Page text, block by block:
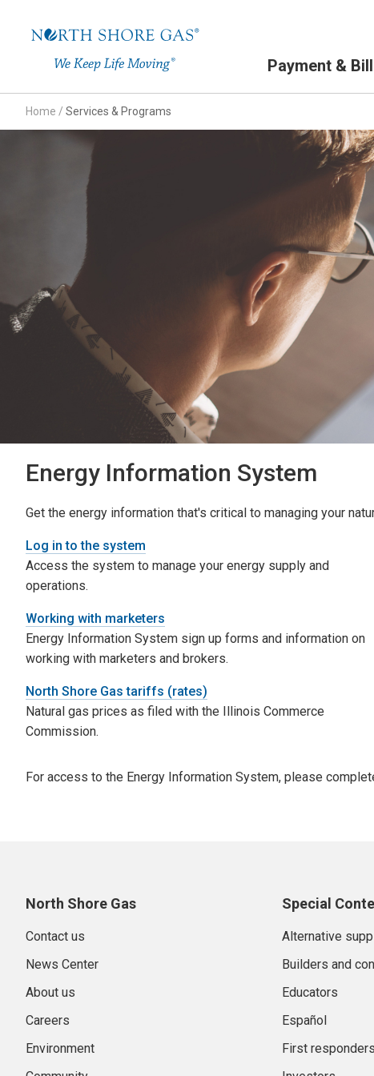
Payment &
Home / Services & Programs
Energy Information System
Get the energy information that's critical to managing your
Log in to the system
Access the system to manage your energy supply and
operations.
Working with marketers
Energy Information System sign up forms and information on
working with marketers and brokers.
North Shore Gas tariffs (rates)
Natural gas prices as filed with the Illinois Commerce
Commission.
For access to the Energy Information System, please
North Shore Gas
Contact us
News Center
About us
Careers
Environment
Special
Alternative
Builders and
Educators
Español
First responders